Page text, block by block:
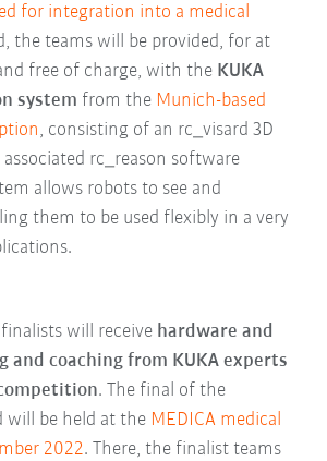
for integration into a medical
the teams will be provided, for at
free of charge, with the KUKA
system from the Munich-based
, consisting of an rc_visard 3D
rc_reason software
allows robots to see and
them to be used flexibly in a very
will receive hardware and
and coaching from KUKA experts
. The final of the
will be held at the MEDICA medical
2022. There, the finalist teams